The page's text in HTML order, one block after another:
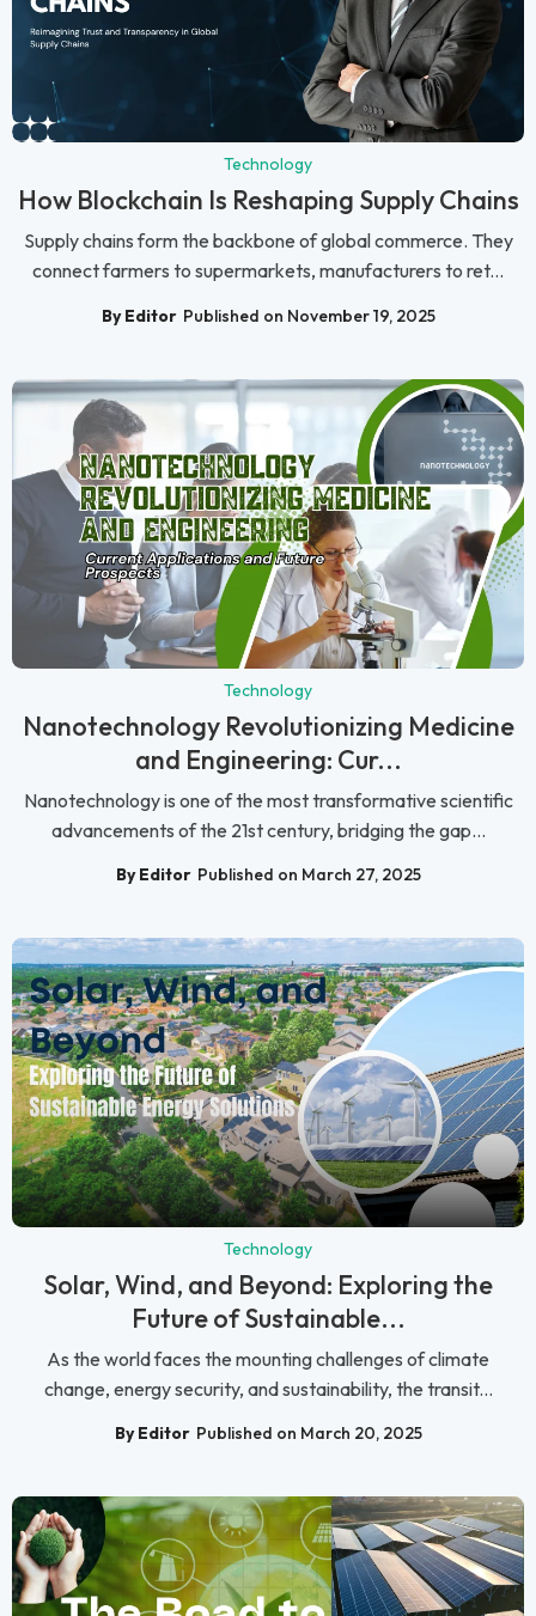
Technology
How Blockchain Is Reshaping Supply Chains
Supply chains form the backbone of global commerce. They
connect farmers to supermarkets, manufacturers to ret...
By Editor Published on November 19, 2025
Technology
Nanotechnology Revolutionizing Medicine
and Engineering: Cur...
Nanotechnology is one of the most transformative scientific
advancements of the 21st century, bridging the gap...
By Editor Published on March 27, 2025
Technology
Solar, Wind, and Beyond: Exploring the
Future of Sustainable...
As the world faces the mounting challenges of climate
change, energy security, and sustainability, the transit...
By Editor Published on March 20, 2025